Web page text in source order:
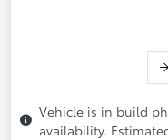
Vehicle is in build
availability.